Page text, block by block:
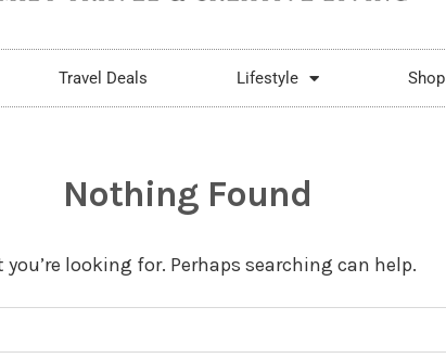
Travel Deals Lifestyle Shop
Nothing Found
looking for. Perhaps searching can help.